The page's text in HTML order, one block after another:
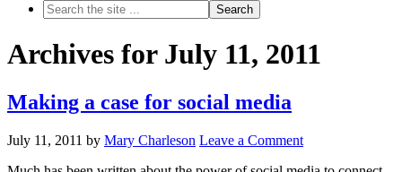
Archives for July 11, 2011
Making a case for social media
July 11, 2011 by Mary Charleson Leave a Comment